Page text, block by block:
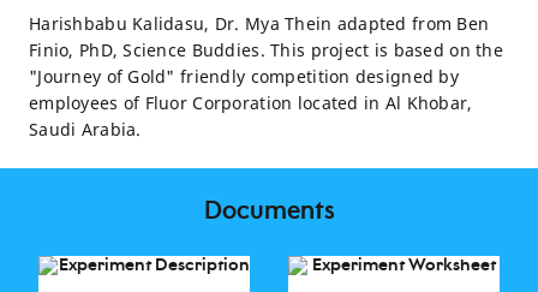
Harishbabu Kalidasu, Dr. Mya Thein adapted from Ben
Finio, PhD, Science Buddies. This project is based on the
"Journey of Gold" friendly competition designed by
employees of Fluor Corporation located in Al Khobar,
Saudi Arabia.
Documents